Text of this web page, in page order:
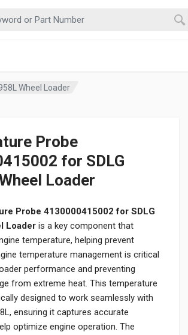
Wheel Loader
Probe
for SDLG
Loader
Probe 4130000415002 for SDLG
Loader is a key component that
temperature, helping prevent
temperature management is critical
performance and preventing
from extreme heat. This temperature
designed to work seamlessly with
ensuring it captures accurate
optimize engine operation. The